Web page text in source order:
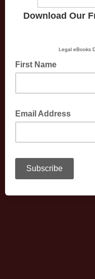
Download Our
Legal eBooks
First Name
Email Address